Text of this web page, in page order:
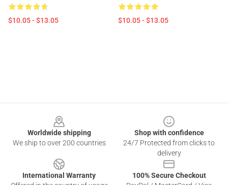
$10.05 - $13.05 $10.05 - $13.05
Worldwide shipping
We ship to over 200 countries
Shop with confidence
24/7 Protected from clicks to
delivery
International Warranty
100% Secure Checkout